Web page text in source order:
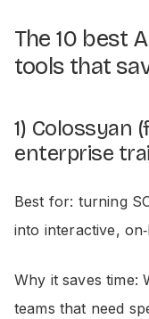
The 10 best
tools that
1) Colossyan
enterprise
Best for: turning
into interactive,
Why it saves time:
teams that need